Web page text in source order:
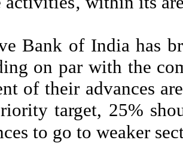
Bank of India has
on par with the
of their advances
target, 25%
to go to weaker